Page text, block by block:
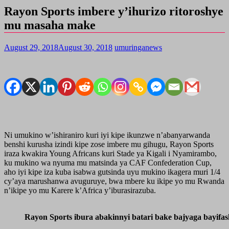
Rayon Sports imbere y’ihurizo ritoroshye
mu masaha make
August 29, 2018August 30, 2018 umuringanews
Ni umukino w’ishiraniro kuri iyi kipe ikunzwe n’abanyarwanda
benshi kurusha izindi kipe zose imbere mu gihugu, Rayon Sports
iraza kwakira Young Africans kuri Stade ya Kigali i Nyamirambo,
ku mukino wa nyuma mu matsinda ya CAF Confederation Cup,
aho iyi kipe iza kuba isabwa gutsinda uyu mukino ikagera muri 1/4
cy’aya marushanwa avuguruye, bwa mbere ku ikipe yo mu Rwanda
n’ikipe yo mu Karere k’Africa y’iburasirazuba.
Rayon Sports ibura abakinnyi batari bake bajyaga